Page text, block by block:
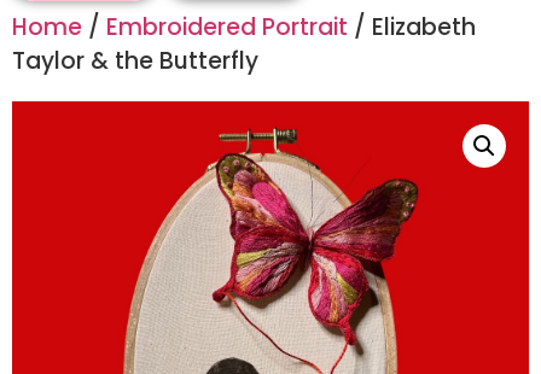
Home / Embroidered Portrait / Elizabeth
Taylor & the Butterfly